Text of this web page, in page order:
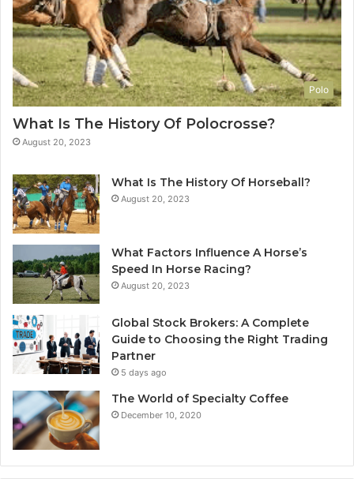
Polo
What Is The History Of Polocrosse?
August 20, 2023
What Is The History Of Horseball?
August 20, 2023
What Factors Influence A Horse’s
Speed In Horse Racing?
August 20, 2023
Global Stock Brokers: A Complete
Guide to Choosing the Right Trading
Partner
5 days ago
The World of Specialty Coffee
December 10, 2020